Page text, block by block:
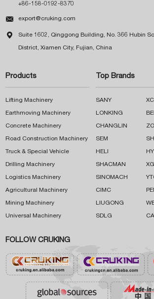
+86-158-0192-8370
 export@cruking.com
 Suite 1602, Qinggong Building, No. 366 Hubin
District, Xiamen City, Fujian, China
Products
Lifting Machinery
Earthmoving Machinery
Concrete Machinery
Road Construction Machinery
Truck & Special Vehicle
Drilling Machinery
Logistics Machinery
Agricultural Machinery
Mining Machinery
Universal Machinery
Top Brands
SANY
LONKING
CHANGLIN
SEM
HELI
SHACMAN
SINOMACH
CIMC
LIUGONG
SDLG
FOLLOW CRUKING